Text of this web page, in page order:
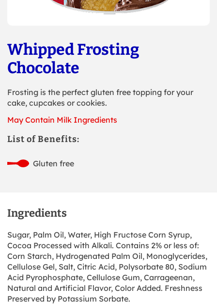
Whipped Frosting
Chocolate
Frosting is the perfect gluten free topping for your
cake, cupcakes or cookies.
May Contain Milk Ingredients
List of Benefits:
Gluten free
Ingredients
Sugar, Palm Oil, Water, High Fructose Corn Syrup,
Cocoa Processed with Alkali. Contains 2% or less of:
Corn Starch, Hydrogenated Palm Oil, Monoglycerides,
Cellulose Gel, Salt, Citric Acid, Polysorbate 80, Sodium
Acid Pyrophosphate, Cellulose Gum, Carrageenan,
Natural and Artificial Flavor, Color Added. Freshness
Preserved by Potassium Sorbate.